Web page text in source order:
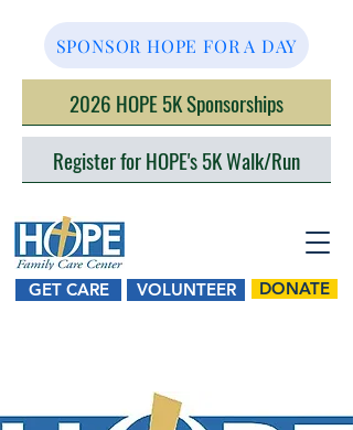
GET CARE DONATE
VOLUNTEER
SPONSOR HOPE FOR A DAY
2026 HOPE 5K Sponsorships
Register for HOPE's 5K Walk/Run